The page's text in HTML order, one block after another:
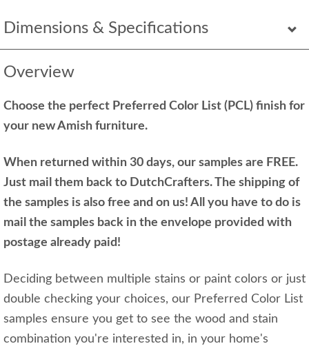
Dimensions & Specifications
Overview
Choose the perfect Preferred Color List (PCL) finish for
your new Amish furniture.
When returned within 30 days, our samples are FREE.
Just mail them back to DutchCrafters. The shipping of
the samples is also free and on us! All you have to do is
mail the samples back in the envelope provided with
postage already paid!
Deciding between multiple stains or paint colors or just
double checking your choices, our Preferred Color List
samples ensure you get to see the wood and stain
combination you're interested in, in your home's